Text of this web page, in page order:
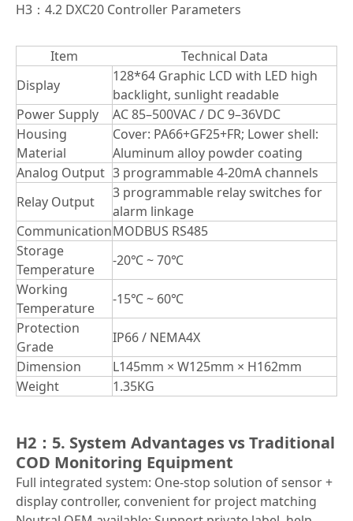
H3：4.2 DXC20 Controller Parameters
Item
Technical Data
Display
128*64 Graphic LCD with LED high
backlight, sunlight readable
Power Supply
AC 85–500VAC / DC 9–36VDC
Housing
Material
Cover: PA66+GF25+FR; Lower shell:
Aluminum alloy powder coating
Analog Output 3 programmable 4-20mA channels
Relay Output
3 programmable relay switches for
alarm linkage
CommunicationMODBUS RS485
Storage
Temperature
-20℃ ~ 70℃
Working
Temperature
-15℃ ~ 60℃
Protection
Grade
IP66 / NEMA4X
Dimension
L145mm × W125mm × H162mm
Weight
1.35KG
H2：5. System Advantages vs Traditional
COD Monitoring Equipment
Full integrated system: One-stop solution of sensor +
display controller, convenient for project matching